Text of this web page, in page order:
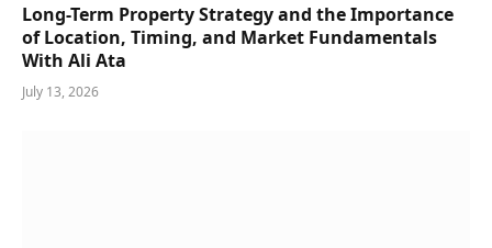
Long-Term Property Strategy and the Importance
of Location, Timing, and Market Fundamentals
With Ali Ata
July 13, 2026